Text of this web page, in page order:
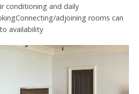
conditioning and daily
adjoining rooms can
availability